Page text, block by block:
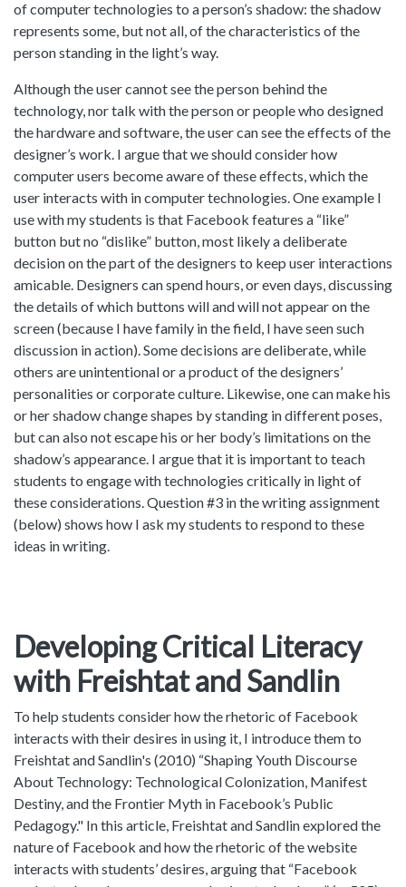
of computer technologies to a person’s shadow: the shadow
represents some, but not all, of the characteristics of the
person standing in the light’s way.
Although the user cannot see the person behind the
technology, nor talk with the person or people who designed
the hardware and software, the user can see the effects of the
designer’s work. I argue that we should consider how
computer users become aware of these effects, which the
user interacts with in computer technologies. One example I
use with my students is that Facebook features a “like”
button but no “dislike” button, most likely a deliberate
decision on the part of the designers to keep user interactions
amicable. Designers can spend hours, or even days, discussing
the details of which buttons will and will not appear on the
screen (because I have family in the field, I have seen such
discussion in action). Some decisions are deliberate, while
others are unintentional or a product of the designers’
personalities or corporate culture. Likewise, one can make his
or her shadow change shapes by standing in different poses,
but can also not escape his or her body’s limitations on the
shadow’s appearance. I argue that it is important to teach
students to engage with technologies critically in light of
these considerations. Question #3 in the writing assignment
(below) shows how I ask my students to respond to these
ideas in writing.
Developing Critical Literacy
with Freishtat and Sandlin
To help students consider how the rhetoric of Facebook
interacts with their desires in using it, I introduce them to
Freishtat and Sandlin's (2010) “Shaping Youth Discourse
About Technology: Technological Colonization, Manifest
Destiny, and the Frontier Myth in Facebook’s Public
Pedagogy." In this article, Freishtat and Sandlin explored the
nature of Facebook and how the rhetoric of the website
interacts with students’ desires, arguing that “Facebook